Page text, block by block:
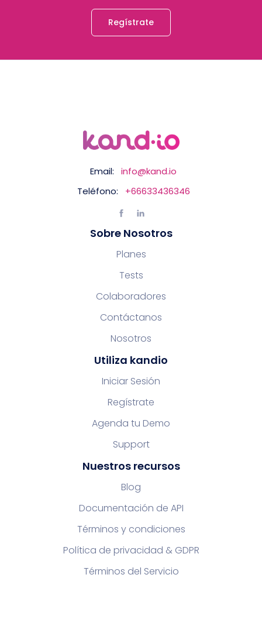
Regístrate
Email:
info@kand.io
Teléfono:
+66633436346
Sobre Nosotros
Planes
Tests
Colaboradores
Contáctanos
Nosotros
Utiliza kandio
Iniciar Sesión
Regístrate
Agenda tu Demo
Support
Nuestros recursos
Blog
Documentación de API
Términos y condiciones
Política de privacidad & GDPR
Términos del Servicio